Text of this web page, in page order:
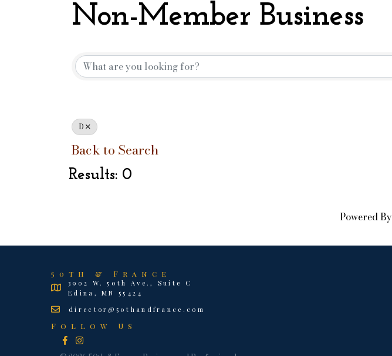
Non-Member Business
Non-Member Business
D
Back to Search
Results: 0
Powered By
50th & France
3902 W. 50th Ave., Suite C
Edina, MN 55424
director@50thandfrance.com
Follow Us
Facebook
Instagram